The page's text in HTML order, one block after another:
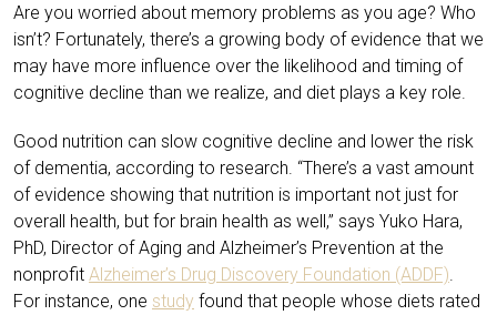
Are you worried about memory problems as you age? Who
isn’t? Fortunately, there’s a growing body of evidence that we
may have more influence over the likelihood and timing of
cognitive decline than we realize, and diet plays a key role.
Good nutrition can slow cognitive decline and lower the risk
of dementia, according to research. “There’s a vast amount
of evidence showing that nutrition is important not just for
overall health, but for brain health as well,” says Yuko Hara,
PhD, Director of Aging and Alzheimer’s Prevention at the
nonprofit Alzheimer’s Drug Discovery Foundation (ADDF)
For instance, one study found that people whose diets rated